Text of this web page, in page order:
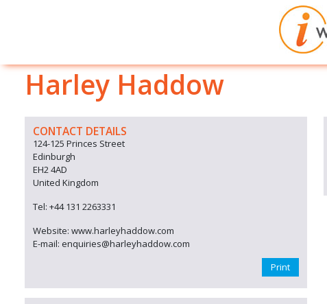
Harley Haddow
CONTACT DETAILS
124-125 Princes Street
Edinburgh
EH2 4AD
United Kingdom
Tel: +44 131 2263331
Website: www.harleyhaddow.com
E-mail: enquiries@harleyhaddow.com
Print